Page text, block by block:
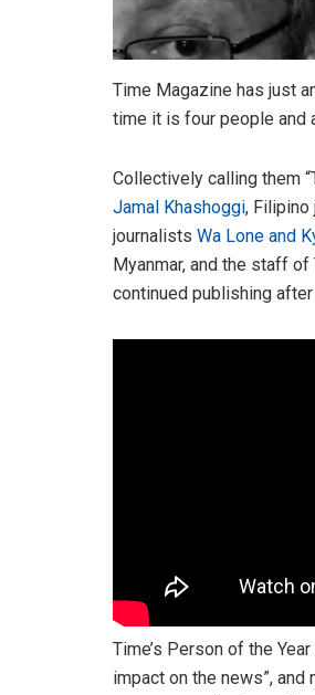
Time Magazine has just
time it is four people and
Collectively calling them
Jamal Khashoggi, Filipino
journalists Wa Lone and
Myanmar, and the staff of
continued publishing
Time’s Person of the
impact on the news”,